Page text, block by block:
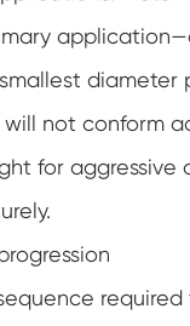
diameter
will not conform
for aggressive
required